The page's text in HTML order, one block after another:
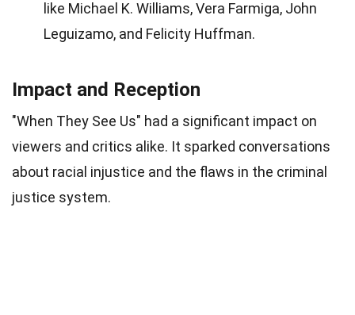
like Michael K. Williams, Vera Farmiga, John
Leguizamo, and Felicity Huffman.
Impact and Reception
"When They See Us" had a significant impact on
viewers and critics alike. It sparked conversations
about racial injustice and the flaws in the criminal
justice system.